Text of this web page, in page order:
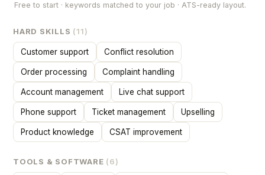
Free to start · keywords matched to your job · ATS-ready layout.
HARD SKILLS (11)
Customer support Conflict resolution
Order processing Complaint handling
Account management Live chat support
Phone support Ticket management Upselling
Product knowledge CSAT improvement
TOOLS & SOFTWARE (6)